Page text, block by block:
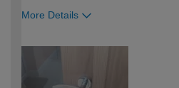
More Details